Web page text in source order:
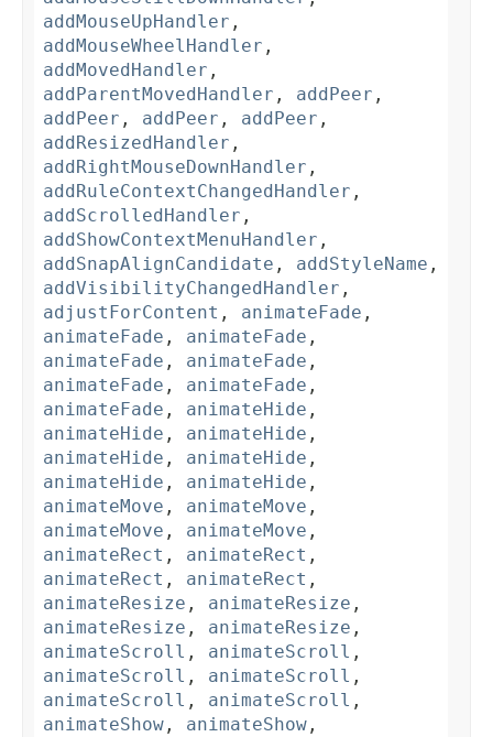
addMouseUpHandler ,
addMouseWheelHandler ,
addMovedHandler ,
addParentMovedHandler , addPeer ,
addPeer , addPeer , addPeer ,
addResizedHandler ,
addRightMouseDownHandler ,
addRuleContextChangedHandler ,
addScrolledHandler ,
addShowContextMenuHandler ,
addSnapAlignCandidate , addStyleName ,
addVisibilityChangedHandler ,
adjustForContent , animateFade ,
animateFade , animateFade ,
animateFade , animateFade ,
animateFade , animateFade ,
animateFade , animateHide ,
animateHide , animateHide ,
animateHide , animateHide ,
animateHide , animateHide ,
animateMove , animateMove ,
animateMove , animateMove ,
animateRect , animateRect ,
animateRect , animateRect ,
animateResize , animateResize ,
animateResize , animateResize ,
animateScroll , animateScroll ,
animateScroll , animateScroll ,
animateScroll , animateScroll ,
animateShow , animateShow ,